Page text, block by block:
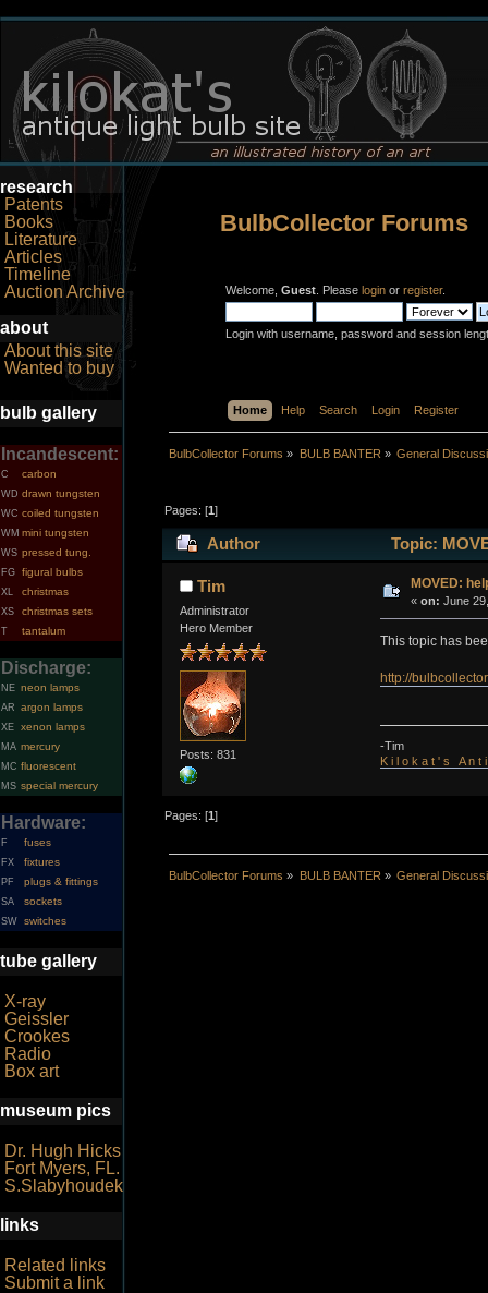
research
Patents
Books
Literature
Articles
Timeline
Auction Archive
about
About this site
Wanted to buy
bulb gallery
Incandescent:
C carbon
WD drawn tungsten
WC coiled tungsten
WM mini tungsten
WS pressed tung.
FG figural bulbs
XL christmas
XS christmas sets
T tantalum
Discharge:
NE neon lamps
AR argon lamps
XE xenon lamps
MA mercury
MC fluorescent
MS special mercury
Hardware:
F fuses
FX fixtures
PF plugs & fittings
SA sockets
SW switches
tube gallery
X-ray
Geissler
Crookes
Radio
Box art
museum pics
Dr. Hugh Hicks
Fort Myers, FL.
S.Slabyhoudek
links
Related links
Submit a link
BulbCollector Forums
Welcome, Guest . Please login or register.
Login with username, password and session
Home Help Search Login Register
BulbCollector Forums » BULB BANTER » General
Pages: [1]
Author Topic:
Tim
Administrator
Hero Member
Posts: 831
MOVED:
« on: June
This topic has
http://
-Tim
K i l o k a t ' s A n
Pages: [1]
BulbCollector Forums » BULB BANTER » General